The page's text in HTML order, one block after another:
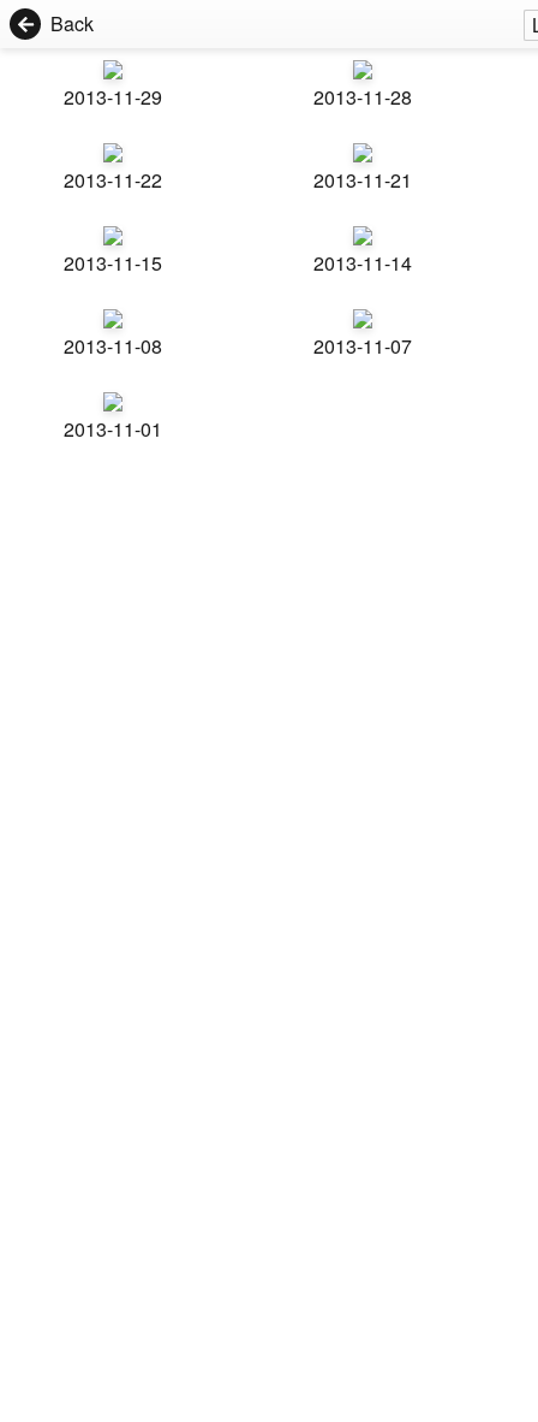
Back
2013-11-29 2013-11-28
2013-11-22 2013-11-21
2013-11-15 2013-11-14
2013-11-08 2013-11-07
2013-11-01